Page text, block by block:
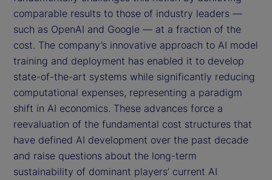
comparable results to those of industry leaders —
such as OpenAI and Google — at a fraction of the
cost. The company’s innovative approach to AI model
training and deployment has enabled it to develop
state-of-the-art systems while significantly reducing
computational expenses, representing a paradigm
shift in AI economics. These advances force a
reevaluation of the fundamental cost structures that
have defined AI development over the past decade
and raise questions about the long-term
sustainability of dominant players’ current AI